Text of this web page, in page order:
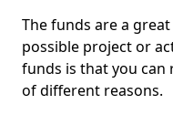
The funds are a
possible project or
funds is that you can
of different reasons.